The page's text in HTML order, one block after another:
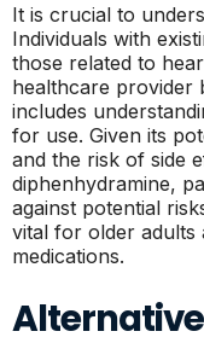
It is crucial to
Individuals with
those related to
healthcare provider
includes
for use. Given its
and the risk of side
diphenhydramine,
against potential
vital for older adults
medications.